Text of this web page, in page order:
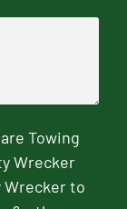
Towing
Wrecker
Wrecker to